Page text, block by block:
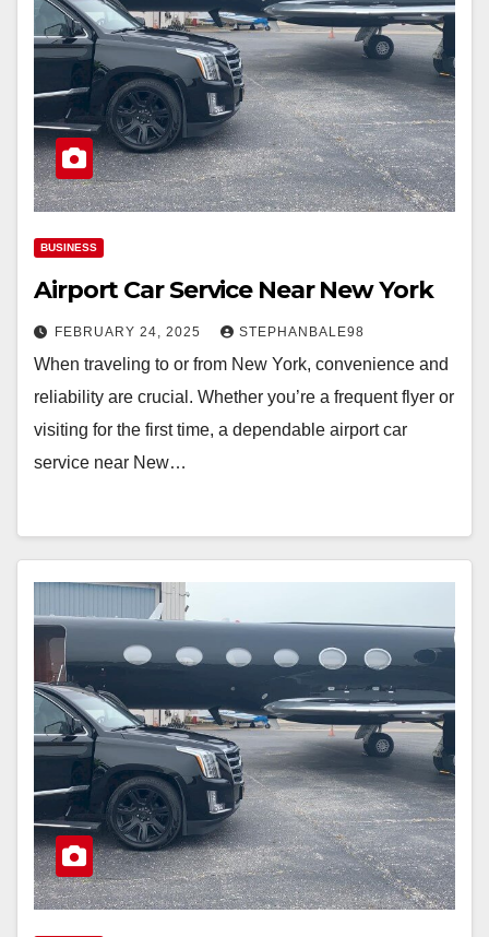
BUSINESS
Airport Car Service Near New York
FEBRUARY 24, 2025 STEPHANBALE98
When traveling to or from New York, convenience and
reliability are crucial. Whether you’re a frequent flyer or
visiting for the first time, a dependable airport car
service near New…